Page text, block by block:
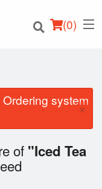
(0)
system
×
of "Iced Tea